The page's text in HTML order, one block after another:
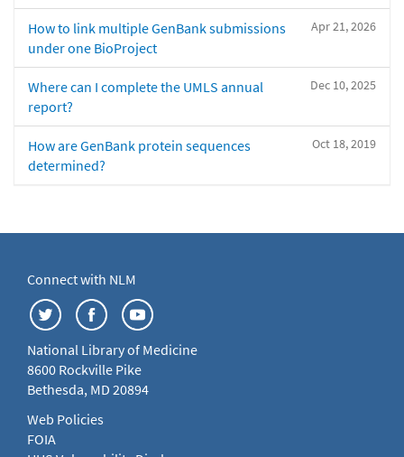
Apr 21, 2026
How to link multiple GenBank submissions
under one BioProject
Dec 10, 2025
Where can I complete the UMLS annual
report?
Oct 18, 2019
How are GenBank protein sequences
determined?
Connect with NLM
National Library of Medicine
8600 Rockville Pike
Bethesda, MD 20894
Web Policies
FOIA